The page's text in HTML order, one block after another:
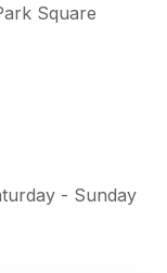
Square
- Sunday